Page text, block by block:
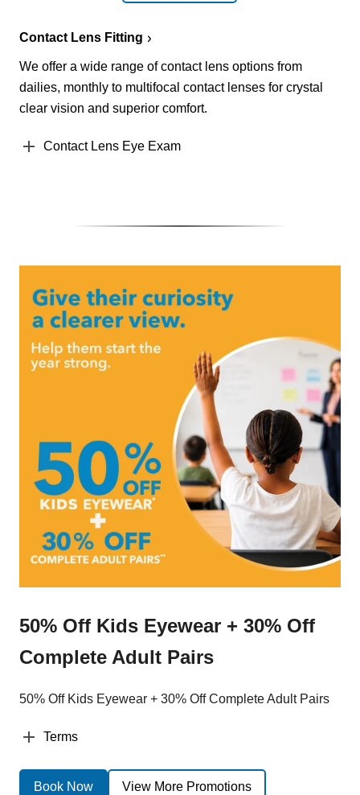
Contact Lens Fitting
We offer a wide range of contact lens options from
dailies, monthly to multifocal contact lenses for crystal
clear vision and superior comfort.
Contact Lens Eye Exam
50% Off Kids Eyewear + 30% Off
Complete Adult Pairs
50% Off Kids Eyewear + 30% Off Complete Adult Pairs
Terms
Book Now View More Promotions